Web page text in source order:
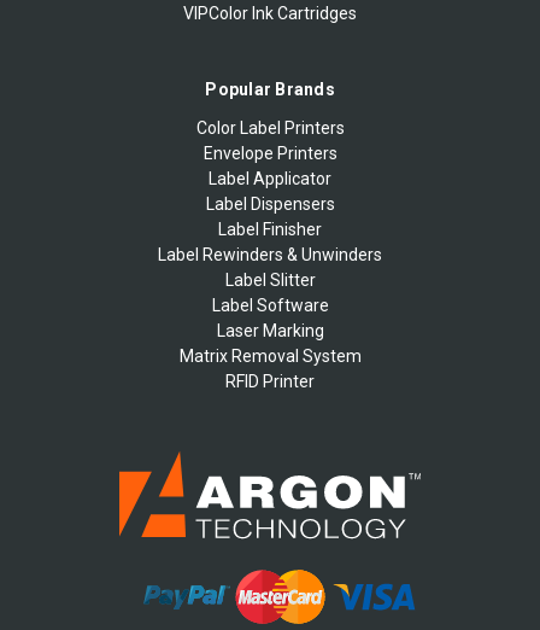
VIPColor Ink Cartridges
Popular Brands
Color Label Printers
Envelope Printers
Label Applicator
Label Dispensers
Label Finisher
Label Rewinders & Unwinders
Label Slitter
Label Software
Laser Marking
Matrix Removal System
RFID Printer